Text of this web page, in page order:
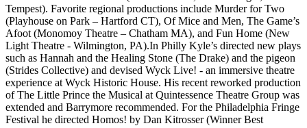
Tempest). Favorite regional productions include Murder for Two
(Playhouse on Park – Hartford CT), Of Mice and Men, The Game’s
Afoot (Monomoy Theatre – Chatham MA), and Fun Home (New
Light Theatre - Wilmington, PA).In Philly Kyle’s directed new plays
such as Hannah and the Healing Stone (The Drake) and the pigeon
(Strides Collective) and devised Wyck Live! - an immersive theatre
experience at Wyck Historic House. His recent reworked production
of The Little Prince the Musical at Quintessence Theatre Group was
extended and Barrymore recommended. For the Philadelphia Fringe
Festival he directed Homos! by Dan Kitrosser (Winner Best